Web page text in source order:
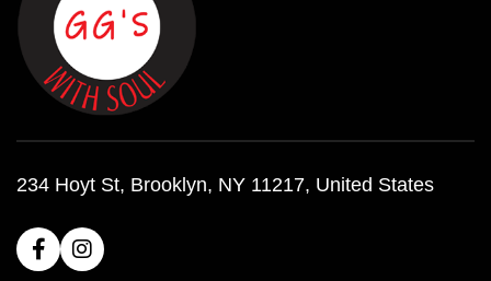
234 Hoyt St, Brooklyn, NY 11217, United States